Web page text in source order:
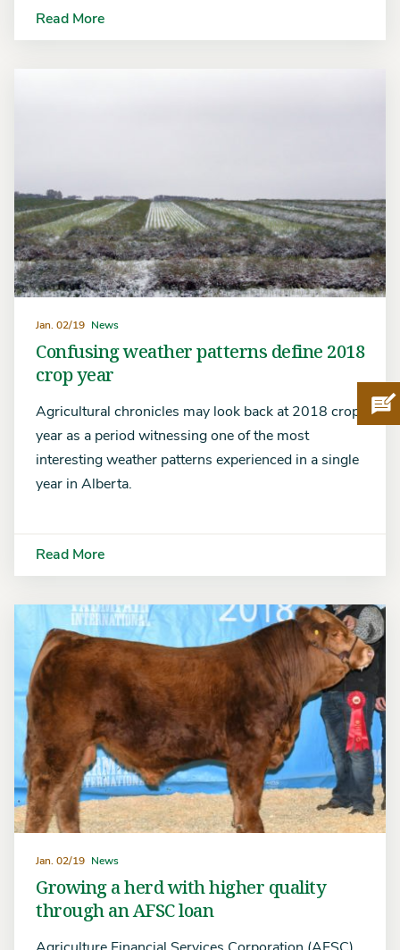
Read More
Jan. 02/19 News
Confusing weather patterns define 2018
crop year
Agricultural chronicles may look back at 2018 crop
year as a period witnessing one of the most
interesting weather patterns experienced in a single
year in Alberta.
Read More
Jan. 02/19 News
Growing a herd with higher quality
through an AFSC loan